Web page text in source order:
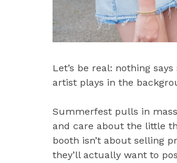
Let’s be real: nothing
artist plays in the
Summerfest pulls in
and care about the little
booth isn’t about selling
they’ll actually want to